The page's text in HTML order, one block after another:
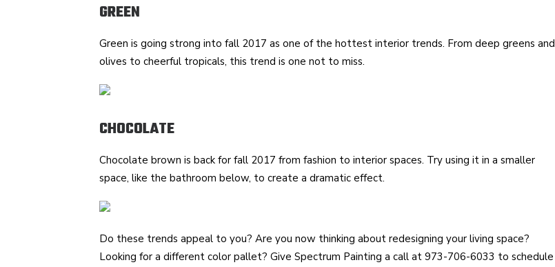
GREEN
Green is going strong into fall 2017 as one of the hottest interior trends. From deep greens and
olives to cheerful tropicals, this trend is one not to miss.
CHOCOLATE
Chocolate brown is back for fall 2017 from fashion to interior spaces. Try using it in a smaller
space, like the bathroom below, to create a dramatic effect.
Do these trends appeal to you? Are you now thinking about redesigning your living space?
Looking for a different color pallet? Give Spectrum Painting a call at 973-706-6033 to schedule